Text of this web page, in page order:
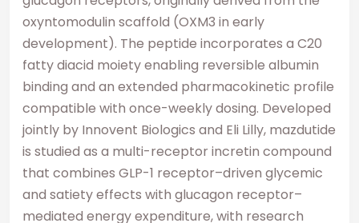
oxyntomodulin scaffold (OXM3 in early
development). The peptide incorporates a C20
fatty diacid moiety enabling reversible albumin
binding and an extended pharmacokinetic profile
compatible with once-weekly dosing. Developed
jointly by Innovent Biologics and Eli Lilly, mazdutide
is studied as a multi-receptor incretin compound
that combines GLP-1 receptor–driven glycemic
and satiety effects with glucagon receptor–
mediated energy expenditure, with research